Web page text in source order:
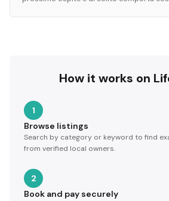
How it works on
1
Browse listings
Search by category or keyword to find
from verified local owners.
2
Book and pay securely